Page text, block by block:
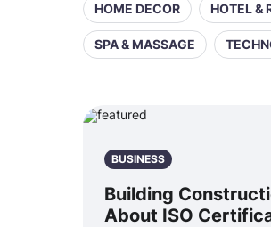
HOME DECOR HOTEL &
SPA & MASSAGE
BUSINESS
Building
About ISO